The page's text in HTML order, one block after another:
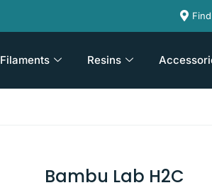
Filaments Resins
Bambu Lab H2C